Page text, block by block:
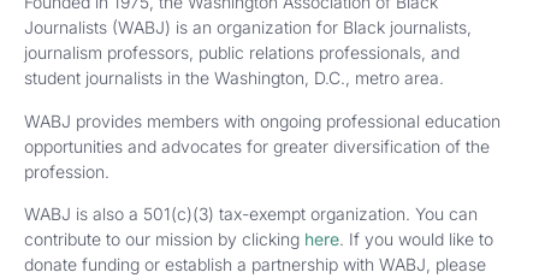
Journalists (WABJ) is an organization for Black journalists,
journalism professors, public relations professionals, and
student journalists in the Washington, D.C., metro area.
WABJ provides members with ongoing professional education
opportunities and advocates for greater diversification of the
profession.
WABJ is also a 501(c)(3) tax-exempt organization. You can
contribute to our mission by clicking here. If you would like to
donate funding or establish a partnership with WABJ, please